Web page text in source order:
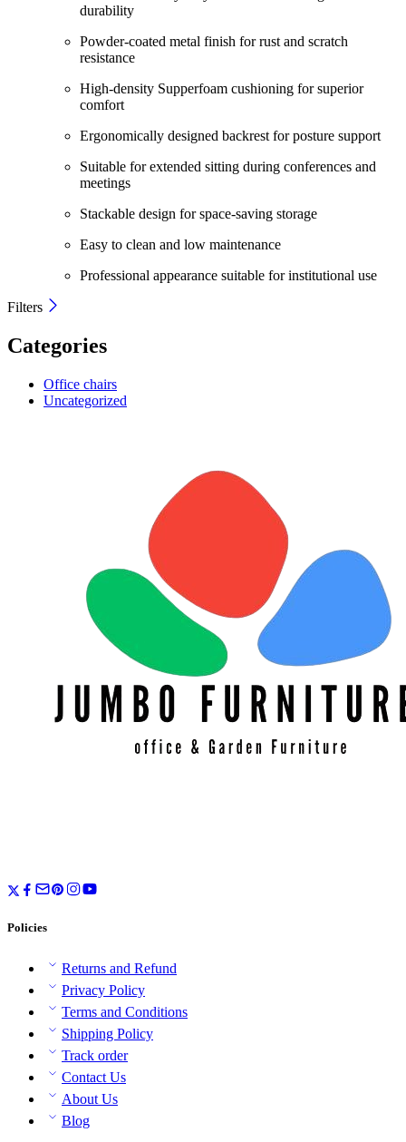
durability
Powder-coated metal finish for rust and scratch
resistance
High-density Supperfoam cushioning for superior
comfort
Ergonomically designed backrest for posture support
Suitable for extended sitting during conferences and
meetings
Stackable design for space-saving storage
Easy to clean and low maintenance
Professional appearance suitable for institutional use
Filters
Categories
Office chairs
Uncategorized
Policies
Returns and Refund
Privacy Policy
Terms and Conditions
Shipping Policy
Track order
Contact Us
About Us
Blog